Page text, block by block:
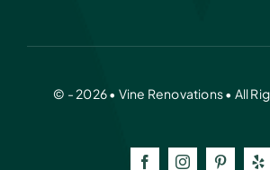
© - 2026 • Vine Renovations • All